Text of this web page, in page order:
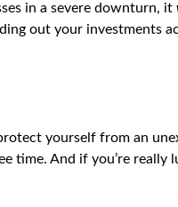
in a severe downturn, it
out your investments
yourself from an
time. And if you’re really